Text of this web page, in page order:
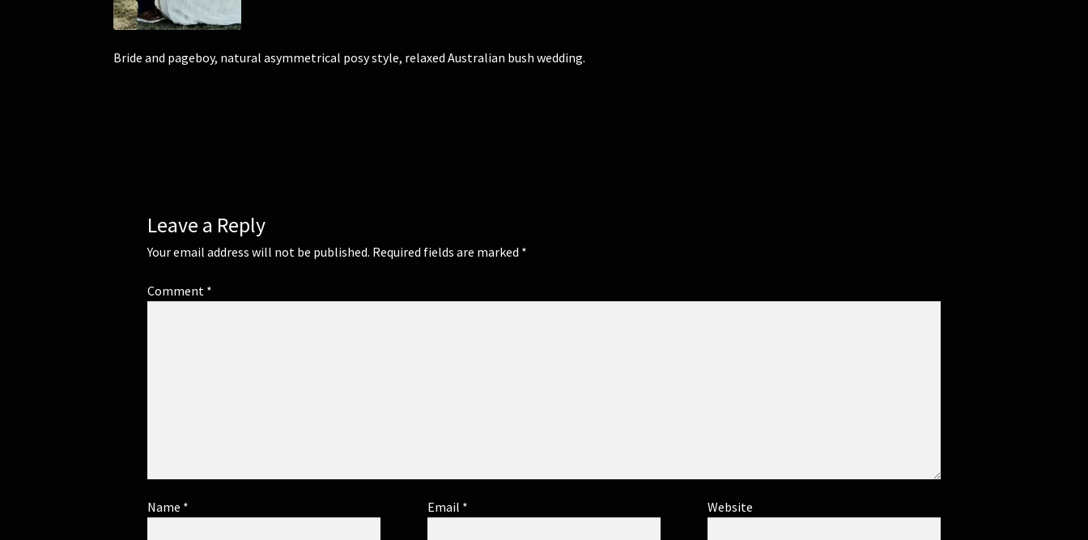
Bride and pageboy, natural asymmetrical posy style, relaxed Australian bush wedding.
Leave a Reply
Your email address will not be published. Required fields are marked *
Comment *
Name * Email * Website